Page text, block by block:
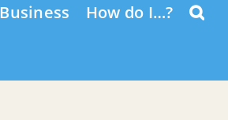
Business How do I…?